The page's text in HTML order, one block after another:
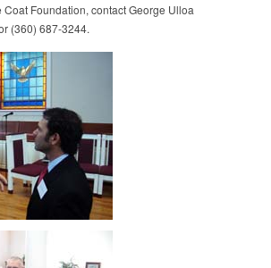
Foundation, contact George Ulloa
(360) 687-3244.